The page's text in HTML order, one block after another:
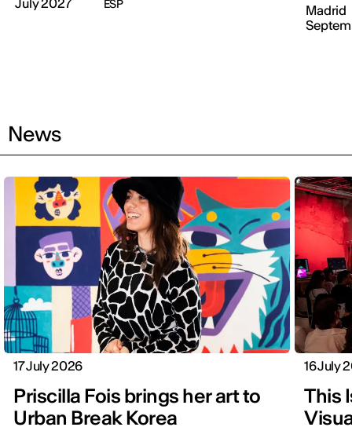
ESP
Madrid
News
17 July 2026
Priscilla Fois brings her art to
Urban Break Korea
16 July
This